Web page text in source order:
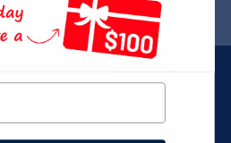
news, and tips